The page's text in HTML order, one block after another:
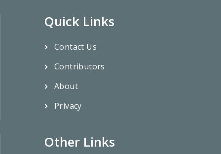
Quick Links
Contact Us
Contributors
About
Privacy
Other Links